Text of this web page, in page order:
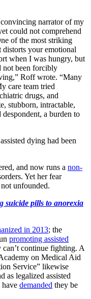
narrator of my
could not comprehend
of the most striking
your emotional
when I was hungry, but
not been forcibly
Roff wrote. “Many
care team tried
drugs, and
stubborn, intractable,
despondent, a burden to
dying had been
and now runs a non-
Yet her fear
unfounded.
suicide pills to anorexia
in 2013; the
promoting assisted
continue fighting. A
on Medical Aid
Service” likewise
as legalized assisted
have demanded they be